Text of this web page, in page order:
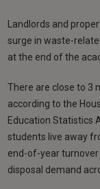
Landlords and
surge in waste-
at the end of the
There are close to 3
according to the
Education Statistics
students live away
end-of-year
disposal demand